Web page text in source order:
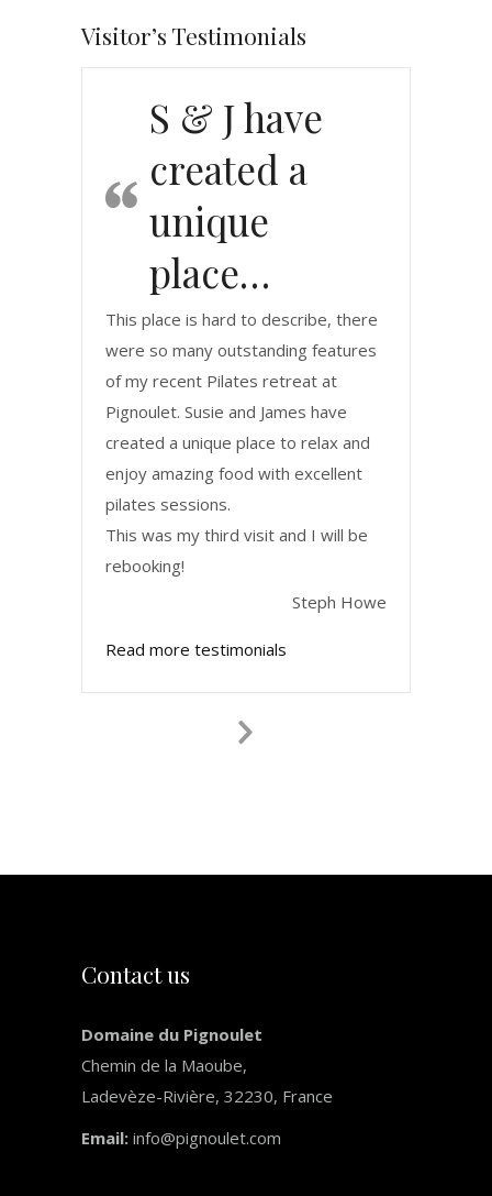
Visitor’s Testimonials
S & J have
created a
unique
place…
This place is hard to describe, there
were so many outstanding features
of my recent Pilates retreat at
Pignoulet. Susie and James have
created a unique place to relax and
enjoy amazing food with excellent
pilates sessions.
This was my third visit and I will be
rebooking!
Steph Howe
Read more testimonials
Contact us
Domaine du Pignoulet
Chemin de la Maoube,
Ladevèze-Rivière, 32230, France
Email: info@pignoulet.com